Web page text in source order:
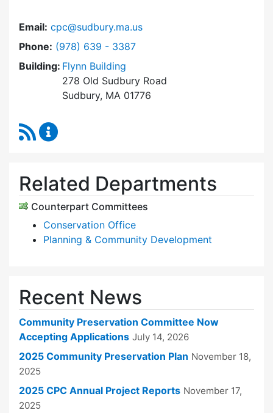
Email: cpc@sudbury.ma.us
Phone: Dial Community Preservation Committee at
(978) 639 - 3387
Building: Flynn Building
278 Old Sudbury Road
Sudbury, MA 01776
RSS Feed
Related Departments
Counterpart Committees
Conservation Office
Planning & Community Development
Recent News
Community Preservation Committee Now
Accepting Applications July 14, 2026
2025 Community Preservation Plan November 18,
2025
2025 CPC Annual Project Reports November 17,
2025